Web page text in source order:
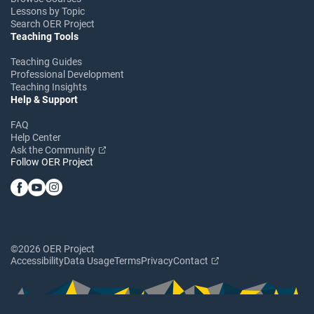
Lessons by Topic
Search OER Project
Teaching Tools
Teaching Guides
Professional Development
Teaching Insights
Help & Support
FAQ
Help Center
Ask the Community
Follow OER Project
©2026 OER Project
AccessibilityData UsageTermsPrivacyContact